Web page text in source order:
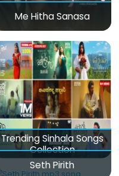
Me Hitha Sanasa
Trending Sinhala Songs
Collection
Seth Pirith